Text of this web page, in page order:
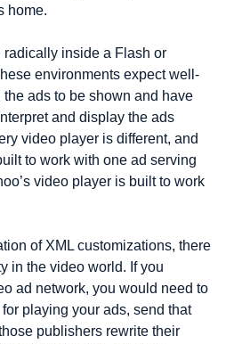
home.
inside a Flash or
environments expect well-
ads to be shown and have
and display the ads
video player is different, and
to work with one ad serving
video player is built to work
of XML customizations, there
in the video world. If you
ad network, you would need to
playing your ads, send that
publishers rewrite their